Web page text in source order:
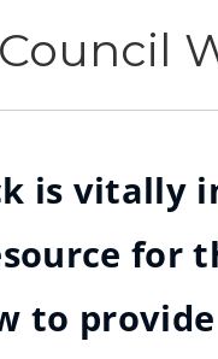
is vitally
for
to